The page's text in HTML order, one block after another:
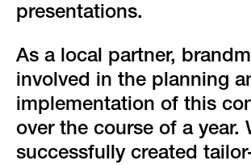
presentations.
As a local partner,
involved in the planning
implementation of this
over the course of a year.
successfully created